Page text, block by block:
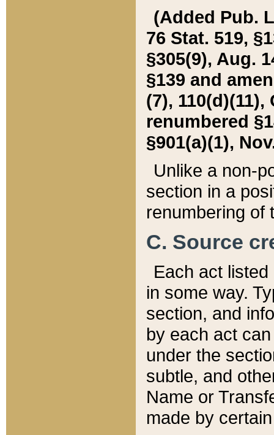
(Added Pub.
76 Stat. 519,
§305(9), Aug.
§139 and
(7), 110(d)(11),
renumbered
§901(a)(1),
Unlike a non-
section in a
renumbering of
C. Source
Each act
in some way.
section, and
by each act
under the
subtle, and
Name or
made by